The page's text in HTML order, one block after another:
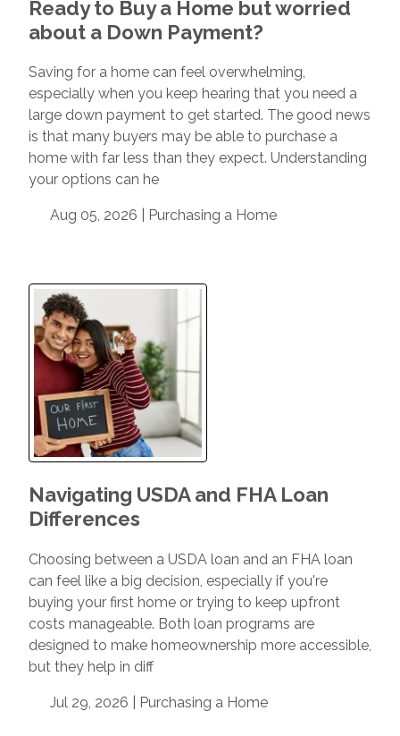
Ready to Buy a Home but worried
about a Down Payment?
Saving for a home can feel overwhelming,
especially when you keep hearing that you need a
large down payment to get started. The good news
is that many buyers may be able to purchase a
home with far less than they expect. Understanding
your options can he
Aug 05, 2026 | Purchasing a Home
Navigating USDA and FHA Loan
Differences
Choosing between a USDA loan and an FHA loan
can feel like a big decision, especially if you're
buying your first home or trying to keep upfront
costs manageable. Both loan programs are
designed to make homeownership more accessible,
but they help in diff
Jul 29, 2026 | Purchasing a Home